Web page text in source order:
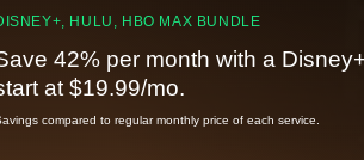
HULU, HBO MAX BUNDLE
42% per month with a
at $19.99/mo.
compared to regular monthly price of each service.